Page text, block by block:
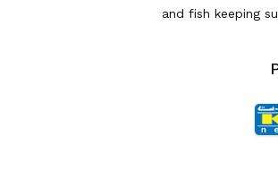
and fish keeping